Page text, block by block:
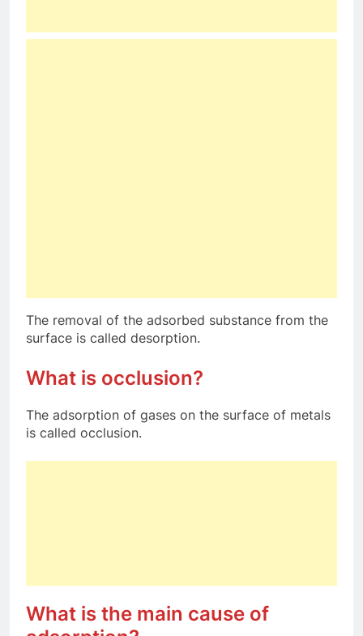
The removal of the adsorbed substance from the
surface is called desorption.
What is occlusion?
The adsorption of gases on the surface of metals
is called occlusion.
What is the main cause of